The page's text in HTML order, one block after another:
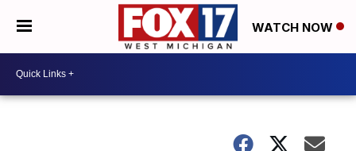
WATCH NOW